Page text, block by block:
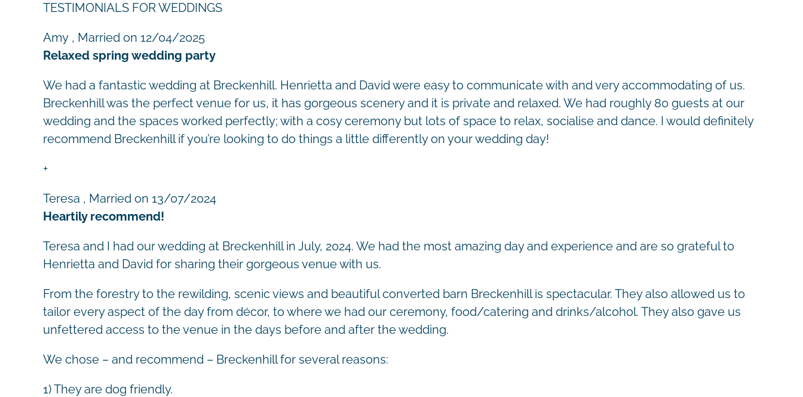
TESTIMONIALS FOR WEDDINGS
Amy , Married on 12/04/2025
Relaxed spring wedding party
We had a fantastic wedding at Breckenhill. Henrietta and David were easy to communicate with and very accommodating of us.
Breckenhill was the perfect venue for us, it has gorgeous scenery and it is private and relaxed. We had roughly 80 guests at our
wedding and the spaces worked perfectly; with a cosy ceremony but lots of space to relax, socialise and dance. I would definitely
recommend Breckenhill if you’re looking to do things a little differently on your wedding day!
+
Teresa , Married on 13/07/2024
Heartily recommend!
Teresa and I had our wedding at Breckenhill in July, 2024. We had the most amazing day and experience and are so grateful to
Henrietta and David for sharing their gorgeous venue with us.
From the forestry to the rewilding, scenic views and beautiful converted barn Breckenhill is spectacular. They also allowed us to
tailor every aspect of the day from décor, to where we had our ceremony, food/catering and drinks/alcohol. They also gave us
unfettered access to the venue in the days before and after the wedding.
We chose – and recommend – Breckenhill for several reasons:
1) They are dog friendly.